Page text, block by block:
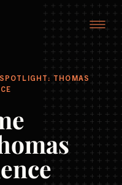
THOMAS